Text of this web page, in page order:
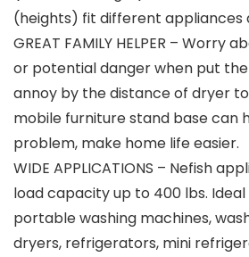
(heights) fit different appliances
GREAT FAMILY HELPER – Worry
or potential danger when put
annoy by the distance of dryer
mobile furniture stand base can
problem, make home life easier.
WIDE APPLICATIONS – Nefish
load capacity up to 400 lbs.
portable washing machines,
dryers, refrigerators, mini